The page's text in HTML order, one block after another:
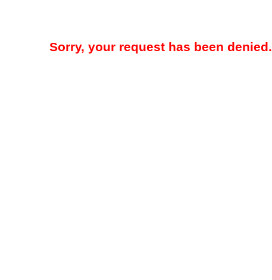
Sorry, your request has been denied.